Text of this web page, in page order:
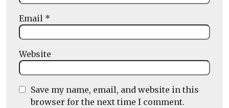
Email *
Website
Save my name, email, and website in this
browser for the next time I comment.